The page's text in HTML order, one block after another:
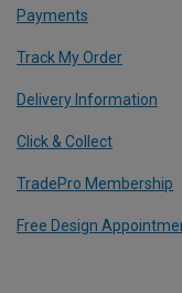
Payments
Track My Order
Delivery Information
Click & Collect
TradePro Membership
Free Design